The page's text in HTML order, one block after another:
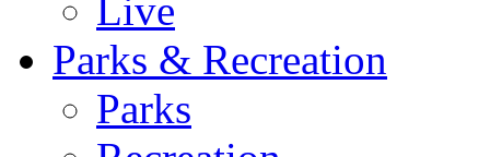
Live
Parks & Recreation
Parks